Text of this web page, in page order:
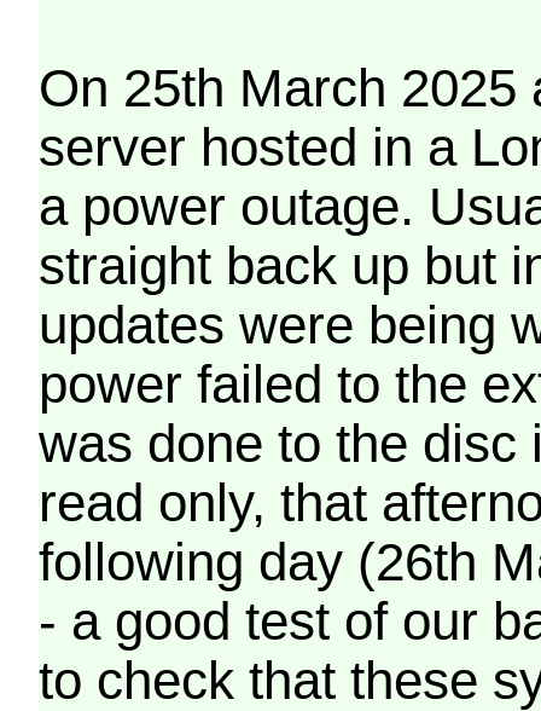
On 25th March 2025
server hosted in a
a power outage.
straight back up but
updates were being
power failed to the
was done to the disc
read only, that
following day (26th
- a good test of our
to check that these